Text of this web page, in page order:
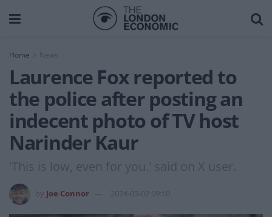
Home News
Laurence Fox reported to
the police after posting an
indecent photo of TV host
Narinder Kaur
'This is low, even for you.' said on X user.
Joe Connor 2024-05-02 09:10